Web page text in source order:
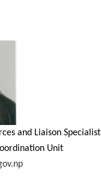
and Liaison Specialist
Unit